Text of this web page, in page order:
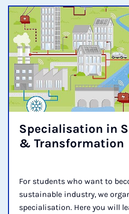
Spe­cial­isa­tion in
& Trans­form­a­tion
For students who want to
sustainable industry, we
specialisation. Here you will